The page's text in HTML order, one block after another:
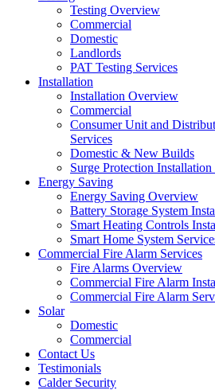
Testing Overview
Commercial
Domestic
Landlords
PAT Testing Services
Installation
Installation Overview
Commercial
Consumer Unit and
Services
Domestic & New Builds
Surge Protection Installation
Energy Saving
Energy Saving Overview
Battery Storage System
Smart Heating Controls
Smart Home System
Commercial Fire Alarm Services
Fire Alarms Overview
Commercial Fire Alarm
Commercial Fire Alarm
Solar
Domestic
Commercial
Contact Us
Testimonials
Calder Security